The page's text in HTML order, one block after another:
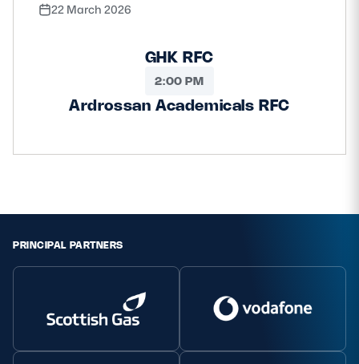
About Scottish Rugby
Tell Us
Player Welfare
EDINBURGH RUGBY
SCRUMS
22 March 2026
GHK RFC
2:00 PM
Ardrossan Academicals RFC
PRINCIPAL PARTNERS